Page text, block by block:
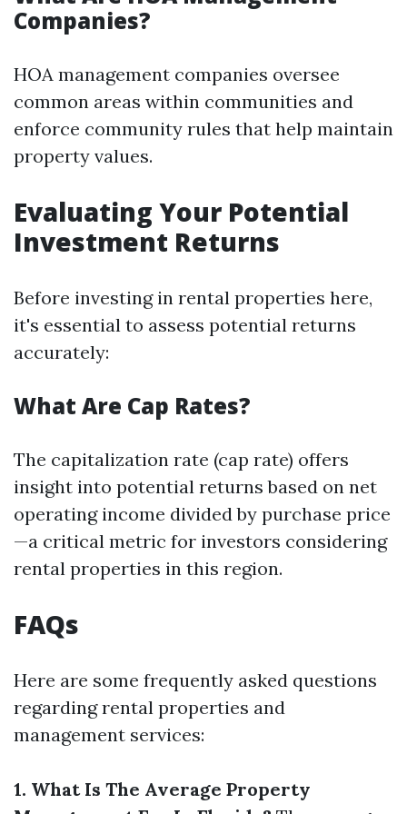
Companies?
HOA management companies oversee
common areas within communities and
enforce community rules that help maintain
property values.
Evaluating Your Potential
Investment Returns
Before investing in rental properties here,
it's essential to assess potential returns
accurately:
What Are Cap Rates?
The capitalization rate (cap rate) offers
insight into potential returns based on net
operating income divided by purchase price
—a critical metric for investors considering
rental properties in this region.
FAQs
Here are some frequently asked questions
regarding rental properties and
management services:
1. What Is The Average Property